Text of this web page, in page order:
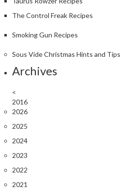
The Control Freak Recipes
Smoking Gun Recipes
Sous Vide Christmas Hints and Tips
Archives
<
2016
2026
2025
2024
2023
2022
2021